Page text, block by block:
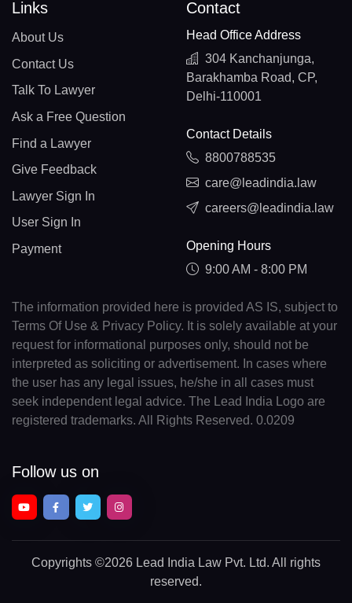
Links
About Us
Contact Us
Talk To Lawyer
Ask a Free Question
Find a Lawyer
Give Feedback
Lawyer Sign In
User Sign In
Payment
Contact
Head Office Address
304 Kanchanjunga,
Barakhamba Road, CP,
Delhi-110001
Contact Details
8800788535
care@leadindia.law
careers@leadindia.law
Opening Hours
9:00 AM - 8:00 PM
The information provided here is provided AS IS, subject to
Terms Of Use & Privacy Policy. It is solely available at your
request for informational purposes only, should not be
interpreted as soliciting or advertisement. In cases where
the user has any legal issues, he/she in all cases must
seek independent legal advice. The Lead India Logo are
registered trademarks. All Rights Reserved. 0.0209
Follow us on
Copyrights ©2026 Lead India Law Pvt. Ltd. All rights
reserved.